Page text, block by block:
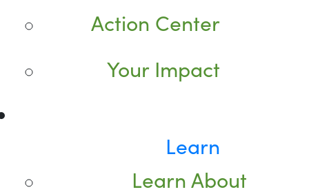
Action Center
Your Impact
Learn
Learn About